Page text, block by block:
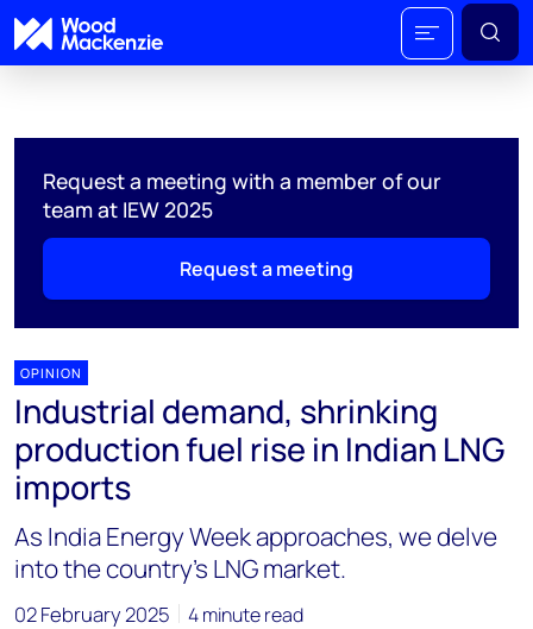
Request a meeting with a member of our
team at IEW 2025
Request a meeting
OPINION
Industrial demand, shrinking
production fuel rise in Indian LNG
imports
As India Energy Week approaches, we delve
into the country's LNG market.
02 February 2025 4 minute read